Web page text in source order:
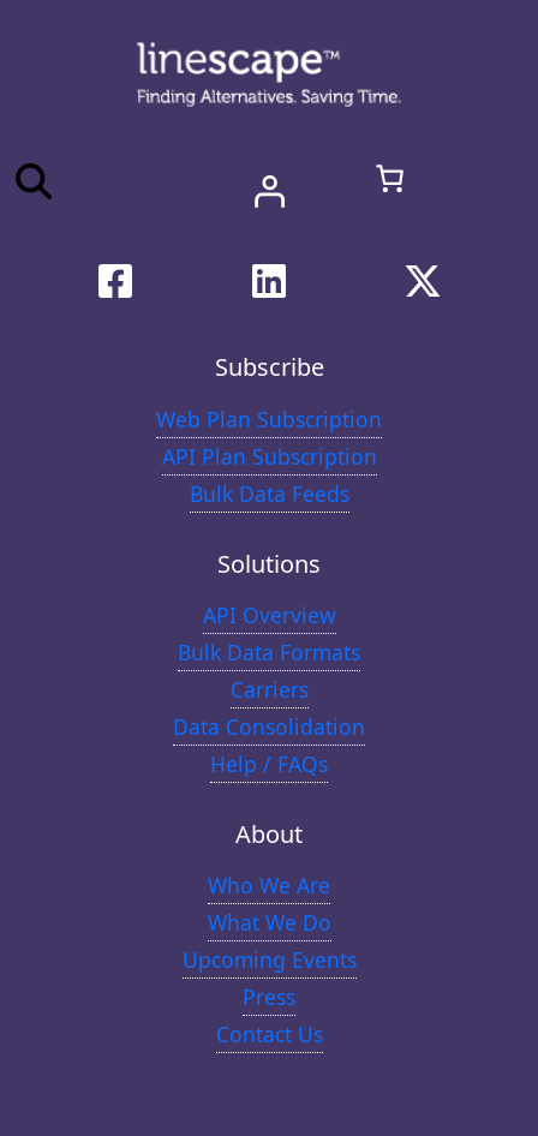
Subscribe
Web Plan Subscription
API Plan Subscription
Bulk Data Feeds
Solutions
API Overview
Bulk Data Formats
Carriers
Data Consolidation
Help / FAQs
About
Who We Are
What We Do
Upcoming Events
Press
Contact Us